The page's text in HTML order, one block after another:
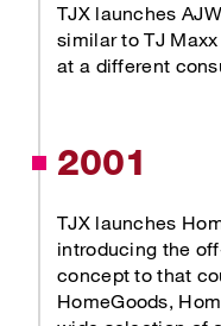
TJX launches
similar to TJ
at a different
2001
TJX launches
introducing the
concept to that
HomeGoods,